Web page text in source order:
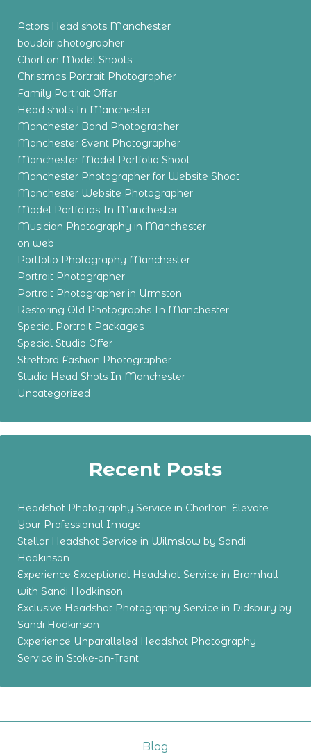
Actors Head shots Manchester
boudoir photographer
Chorlton Model Shoots
Christmas Portrait Photographer
Family Portrait Offer
Head shots In Manchester
Manchester Band Photographer
Manchester Event Photographer
Manchester Model Portfolio Shoot
Manchester Photographer for Website Shoot
Manchester Website Photographer
Model Portfolios In Manchester
Musician Photography in Manchester
on web
Portfolio Photography Manchester
Portrait Photographer
Portrait Photographer in Urmston
Restoring Old Photographs In Manchester
Special Portrait Packages
Special Studio Offer
Stretford Fashion Photographer
Studio Head Shots In Manchester
Uncategorized
Recent Posts
Headshot Photography Service in Chorlton: Elevate
Your Professional Image
Stellar Headshot Service in Wilmslow by Sandi
Hodkinson
Experience Exceptional Headshot Service in Bramhall
with Sandi Hodkinson
Exclusive Headshot Photography Service in Didsbury by
Sandi Hodkinson
Experience Unparalleled Headshot Photography
Service in Stoke-on-Trent
Blog